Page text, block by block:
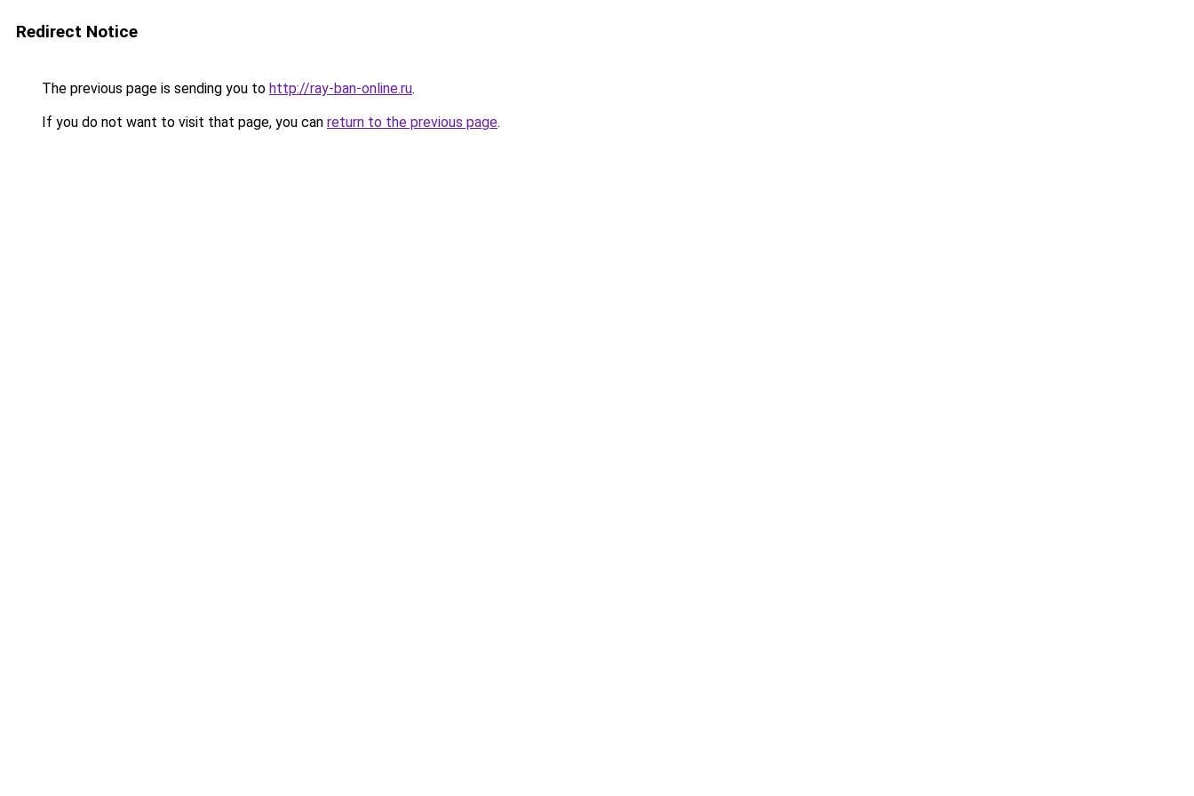
Redirect Notice
The previous page is sending you to http://ray-ban-online.ru.
If you do not want to visit that page, you can return to the previous page.